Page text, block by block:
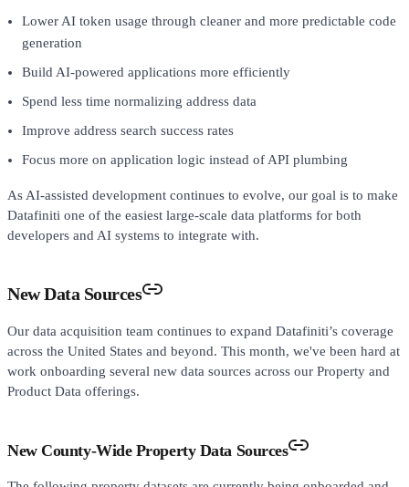
Lower AI token usage through cleaner and more predictable code
generation
Build AI-powered applications more efficiently
Spend less time normalizing address data
Improve address search success rates
Focus more on application logic instead of API plumbing
As AI-assisted development continues to evolve, our goal is to make
Datafiniti one of the easiest large-scale data platforms for both
developers and AI systems to integrate with.
New Data Sources
Our data acquisition team continues to expand Datafiniti’s coverage
across the United States and beyond. This month, we've been hard at
work onboarding several new data sources across our Property and
Product Data offerings.
New County-Wide Property Data Sources